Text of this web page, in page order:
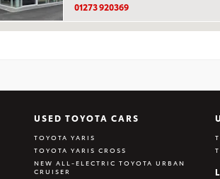
01273 920369
USED TOYOTA CARS
TOYOTA YARIS
TOYOTA YARIS CROSS
NEW ALL-ELECTRIC TOYOTA URBAN
CRUISER